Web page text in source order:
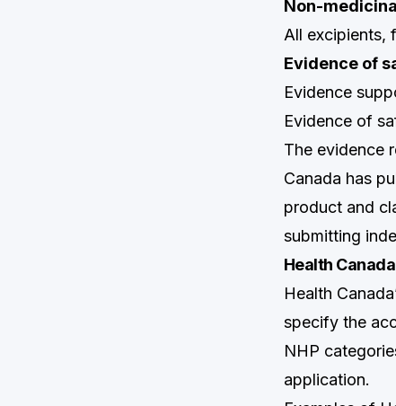
Non-
All excipients,
Evidence of
Evidence
Evidence of
The evidence
Canada has
product and
submitting
Health
Health
specify the
NHP
application.